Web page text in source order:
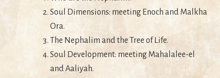
Soul Dimensions: meeting Enoch and Malkha
Ora.
The Nephalim and the Tree of Life.
Soul Development: meeting Mahalalee-el
and Aaliyah.